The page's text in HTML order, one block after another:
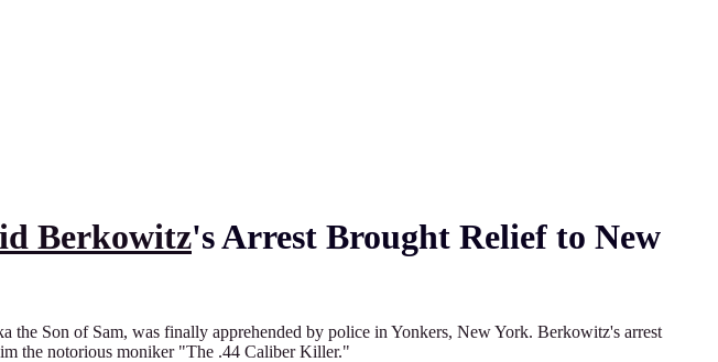
Berkowitz's Arrest Brought Relief to New
Son of Sam, was finally apprehended by police in Yonkers, New York. Berkowitz's arrest
the notorious moniker "The .44 Caliber Killer."